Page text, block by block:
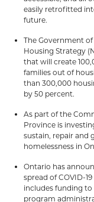
easily retrofitted
future.
The Government
Housing Strategy
that will create
families out of
than 300,000
by 50 percent.
As part of the
Province is
sustain, repair and
homelessness in
Ontario has
spread of COVID-
includes funding
program